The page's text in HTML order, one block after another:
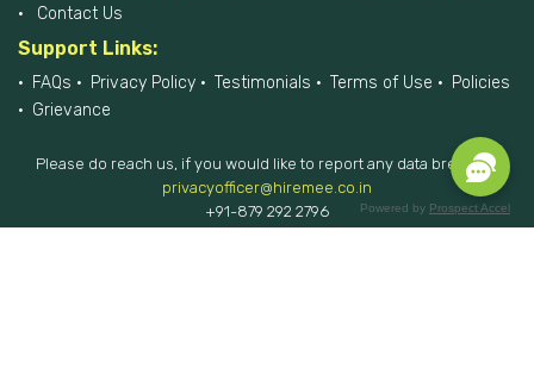
Powered by Prospect Accel
Contact Us
Support Links:
FAQs Privacy Policy Testimonials Terms of Use
Policies
Grievance
Please do reach us, if you would like to report any data breach at
privacyofficer@hiremee.co.in
+91-879 292 2796